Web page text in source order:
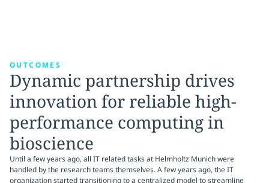
OUTCOMES
Dynamic partnership drives
innovation for reliable high-
performance computing in
bioscience
Until a few years ago, all IT related tasks at Helmholtz Munich were
handled by the research teams themselves. A few years ago, the IT
organization started transitioning to a centralized model to streamline